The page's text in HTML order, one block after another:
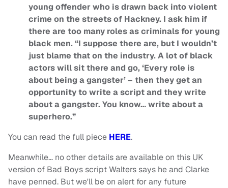
young offender who is drawn back into violent
crime on the streets of Hackney. I ask him if
there are too many roles as criminals for young
black men. “I suppose there are, but I wouldn’t
just blame that on the industry. A lot of black
actors will sit there and go, ‘Every role is
about being a gangster’ – then they get an
opportunity to write a script and they write
about a gangster. You know… write about a
superhero.”
You can read the full piece HERE.
Meanwhile… no other details are available on this UK
version of Bad Boys script Walters says he and Clarke
have penned. But we'll be on alert for any future